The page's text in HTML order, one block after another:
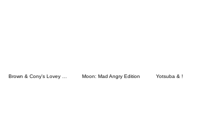
Brown & Cony's Lovey Dovey Date Moon: Mad Angry Edition Yotsuba & !